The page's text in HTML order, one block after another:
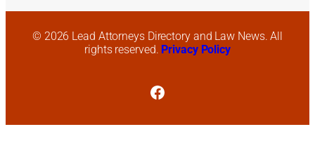
© 2026 Lead Attorneys Directory and Law News. All
rights reserved. Privacy Policy
Facebook